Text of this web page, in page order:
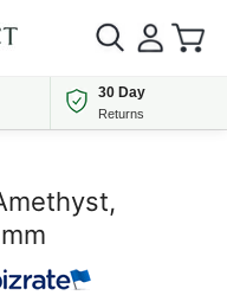
30 Day
Returns